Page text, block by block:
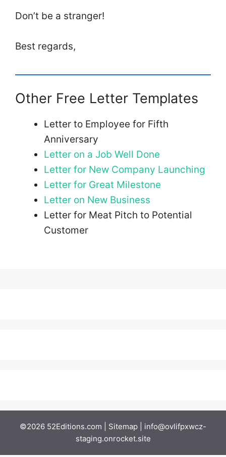
Don’t be a stranger!
Best regards,
Other Free Letter Templates
Letter to Employee for Fifth
Anniversary
Letter on a Job Well Done
Letter for New Company Launching
Letter for Great Milestone
Letter on New Business
Letter for Meat Pitch to Potential
Customer
©2026 52Editions.com | Sitemap
info@ovlifpxwcz-
staging.onrocket.site